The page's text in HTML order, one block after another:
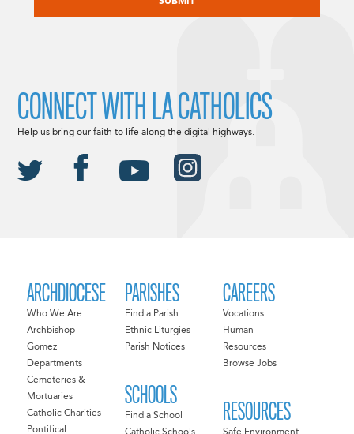
ARCHDIOCESE
Who We Are
Archbishop
Gomez
Departments
Cemeteries &
Mortuaries
Catholic Charities
Pontifical
PARISHES
Find a Parish
Ethnic Liturgies
Parish Notices
SCHOOLS
Find a School
CAREERS
Vocations
Human
Resources
Browse Jobs
RESOURCES
CONNECT WITH LA CATHOLICS
Help us bring our faith to life along the digital highways.